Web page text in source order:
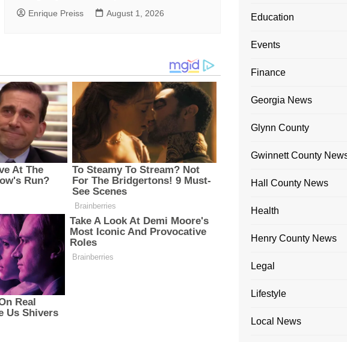
Enrique Preiss August 1, 2026 Education
Events
Finance
Georgia News
Glynn County
Gwinnett County
Hall County News
Health
Henry County News
Legal
Lifestyle
Local News